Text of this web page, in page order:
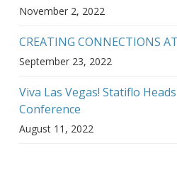
November 2, 2022
CREATING CONNECTIONS
September 23, 2022
Viva Las Vegas! Statiflo
Conference
August 11, 2022